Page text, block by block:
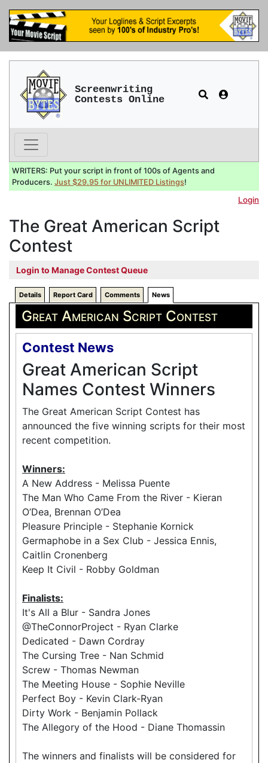
Screenwriting
Contests Online
WRITERS: Put your script in front of 100s of Agents and
Producers. Just $29.95 for UNLIMITED Listings!
Login
The Great American Script
Contest
Login to Manage Contest Queue
Details Report Card Comments News
Great American Script Contest
Contest News
Great American Script
Names Contest Winners
The Great American Script Contest has
announced the five winning scripts for their most
recent competition.
Winners:
A New Address - Melissa Puente
The Man Who Came From the River - Kieran
O’Dea, Brennan O’Dea
Pleasure Principle - Stephanie Kornick
Germaphobe in a Sex Club - Jessica Ennis,
Caitlin Cronenberg
Keep It Civil - Robby Goldman
Finalists:
It's All a Blur - Sandra Jones
@TheConnorProject - Ryan Clarke
Dedicated - Dawn Cordray
The Cursing Tree - Nan Schmid
Screw - Thomas Newman
The Meeting House - Sophie Neville
Perfect Boy - Kevin Clark-Ryan
Dirty Work - Benjamin Pollack
The Allegory of the Hood - Diane Thomassin
The winners and finalists will be considered for